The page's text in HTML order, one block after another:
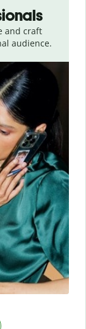
and craft
audience.